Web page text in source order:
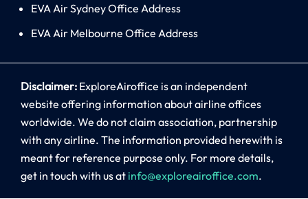
EVA Air Sydney Office Address
EVA Air Melbourne Office Address
Disclaimer: ExploreAiroffice is an independent
website offering information about airline offices
worldwide. We do not claim association, partnership
with any airline. The information provided herewith is
meant for reference purpose only. For more details,
get in touch with us at info@exploreairoffice.com.